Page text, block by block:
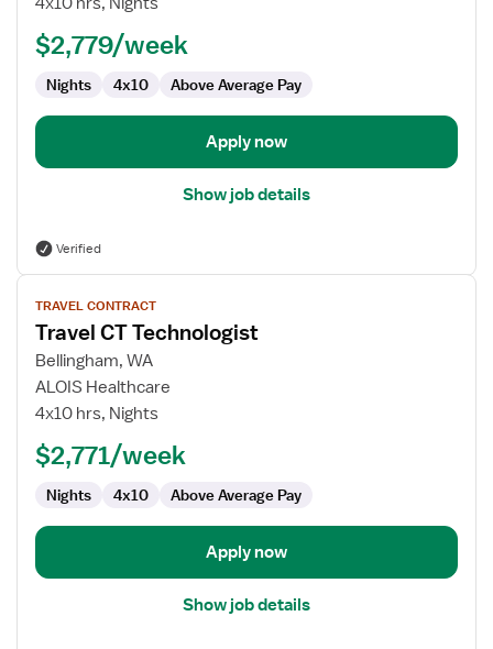
$2,779/week
Nights 4x10 Above Average Pay
Apply now
Show job details
Verified
View
job
details
for
Travel
CT
TRAVEL CONTRACT
Travel CT Technologist
Bellingham, WA
ALOIS Healthcare
4x10 hrs, Nights
$2,771/week
Nights 4x10 Above Average Pay
Apply now
Show job details